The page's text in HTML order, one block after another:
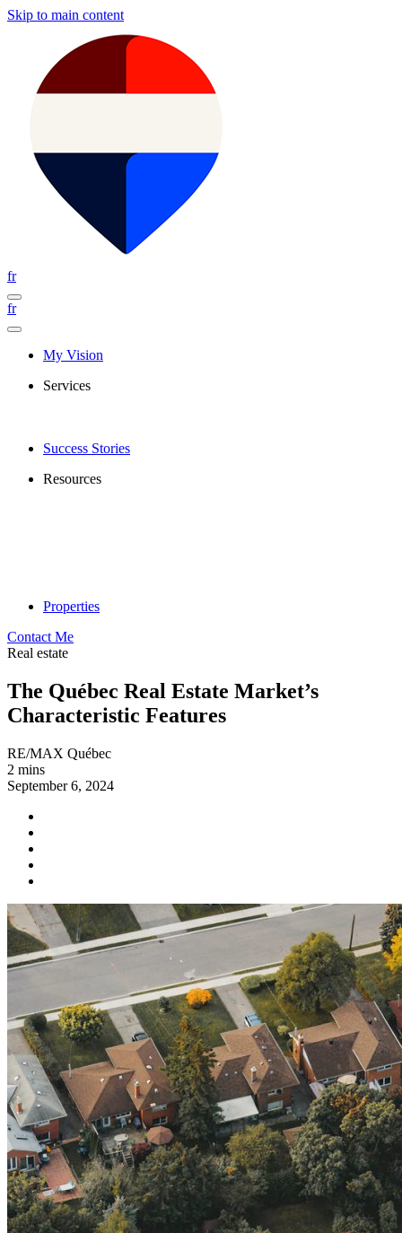
Skip to main content
fr
fr
My Vision
Services
Success Stories
Resources
Properties
Contact Me
Real estate
The Québec Real Estate Market’s
Characteristic Features
RE/MAX Québec
2 mins
September 6, 2024